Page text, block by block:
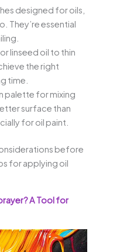
designed for oils,
They’re essential
linseed oil to thin
the right
time.
palette for mixing
surface than
for oil paint.
before
for applying oil
A Tool for